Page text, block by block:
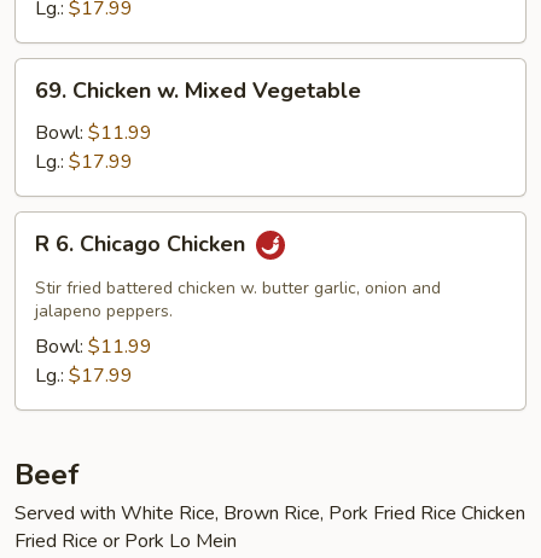
Bean
Chicken
Lg.: $17.99
Chicken
Mixed
Vegetable
69. Chicken w. Mixed Vegetable
Bowl: $11.99
Lg.: $17.99
Chicago
Chicken
R 6. Chicago Chicken
Stir fried battered chicken w. butter garlic, onion and
jalapeno peppers.
Bowl: $11.99
Lg.: $17.99
Beef
Served with White Rice, Brown Rice, Pork Fried Rice Chicken
Fried Rice or Pork Lo Mein